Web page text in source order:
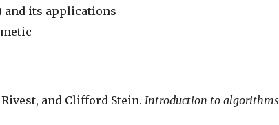
and its applications
and Clifford Stein. Introduction to algorithms